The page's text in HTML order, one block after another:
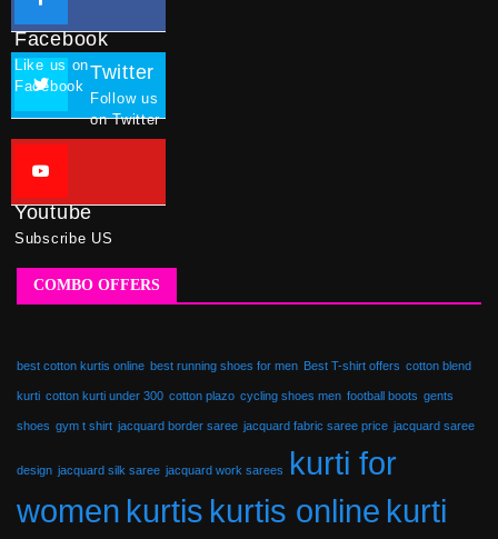
Facebook
Like us on
Facebook
Twitter
Follow us
on Twitter
Youtube
Subscribe US
COMBO OFFERS
best cotton kurtis online best running shoes for men Best T-shirt offers cotton blend
kurti cotton kurti under 300 cotton plazo cycling shoes men football boots gents
shoes gym t shirt jacquard border saree jacquard fabric saree price jacquard saree
design jacquard silk saree jacquard work sarees
kurti for
women kurtis kurtis online kurti